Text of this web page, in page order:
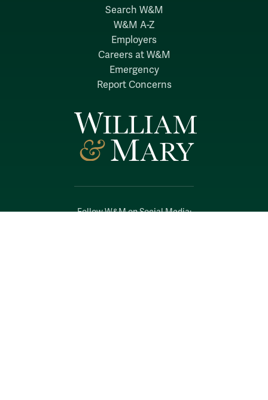
Follow W&M on Social Media:
Search W&M
W&M A-Z
Employers
Careers at W&M
Emergency
Report Concerns